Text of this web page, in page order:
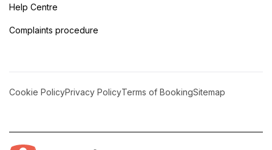
Help Centre
Complaints procedure
Cookie PolicyPrivacy PolicyTerms of BookingSitemap